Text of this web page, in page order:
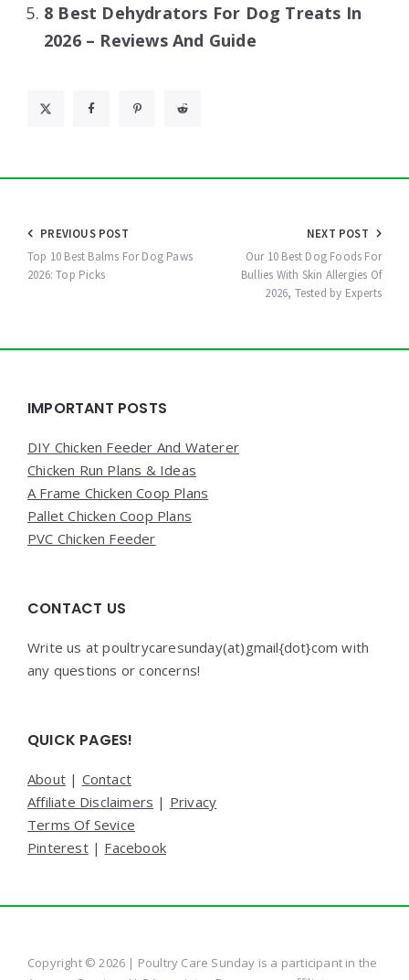
8 Best Dehydrators For Dog Treats In
2026 – Reviews And Guide
Post
navigation
PREVIOUS POST
Top 10 Best Balms For Dog Paws
2026: Top Picks
NEXT POST
Our 10 Best Dog Foods For
Bullies With Skin Allergies Of
2026, Tested by Experts
Widgets
IMPORTANT POSTS
DIY Chicken Feeder And Waterer
Chicken Run Plans & Ideas
A Frame Chicken Coop Plans
Pallet Chicken Coop Plans
PVC Chicken Feeder
CONTACT US
Write us at poultrycaresunday(at)gmail{dot}com with
any questions or concerns!
QUICK PAGES!
About | Contact
Affiliate Disclaimers | Privacy
Terms Of Sevice
Pinterest| Facebook
Copyright © 2026 | Poultry Care Sunday is a participant in the